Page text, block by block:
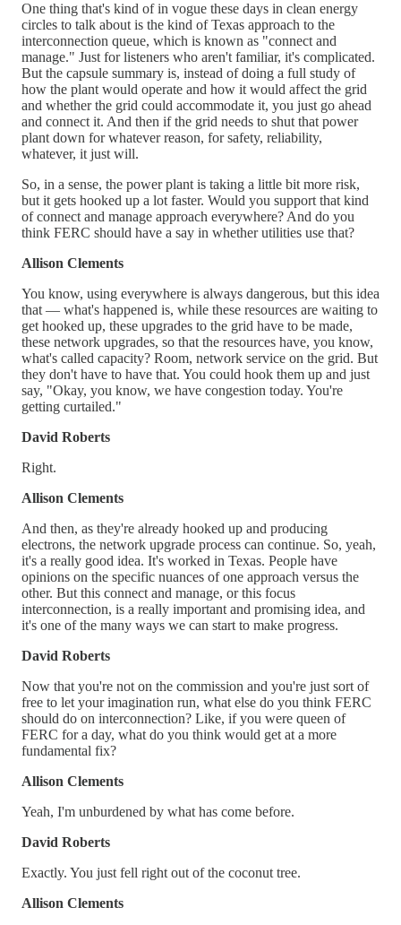
One thing that's kind of in vogue these days in clean energy
circles to talk about is the kind of Texas approach to the
interconnection queue, which is known as "connect and
manage." Just for listeners who aren't familiar, it's complicated.
But the capsule summary is, instead of doing a full study of
how the plant would operate and how it would affect the grid
and whether the grid could accommodate it, you just go ahead
and connect it. And then if the grid needs to shut that power
plant down for whatever reason, for safety, reliability,
whatever, it just will.
So, in a sense, the power plant is taking a little bit more risk,
but it gets hooked up a lot faster. Would you support that kind
of connect and manage approach everywhere? And do you
think FERC should have a say in whether utilities use that?
Allison Clements
You know, using everywhere is always dangerous, but this idea
that — what's happened is, while these resources are waiting to
get hooked up, these upgrades to the grid have to be made,
these network upgrades, so that the resources have, you know,
what's called capacity? Room, network service on the grid. But
they don't have to have that. You could hook them up and just
say, "Okay, you know, we have congestion today. You're
getting curtailed."
David Roberts
Right.
Allison Clements
And then, as they're already hooked up and producing
electrons, the network upgrade process can continue. So, yeah,
it's a really good idea. It's worked in Texas. People have
opinions on the specific nuances of one approach versus the
other. But this connect and manage, or this focus
interconnection, is a really important and promising idea, and
it's one of the many ways we can start to make progress.
David Roberts
Now that you're not on the commission and you're just sort of
free to let your imagination run, what else do you think FERC
should do on interconnection? Like, if you were queen of
FERC for a day, what do you think would get at a more
fundamental fix?
Allison Clements
Yeah, I'm unburdened by what has come before.
David Roberts
Exactly. You just fell right out of the coconut tree.
Allison Clements